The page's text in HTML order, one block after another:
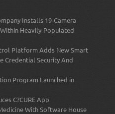
Installs 19-Camera
Heavily-Populated
Platform Adds New Smart
Credential Security And
Program Launched in
C?CURE App
With Software House